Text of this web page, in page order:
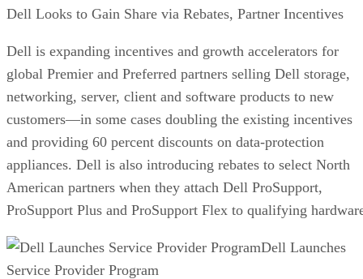
Dell Looks to Gain Share via Rebates, Partner Incentives
Dell is expanding incentives and growth accelerators for
global Premier and Preferred partners selling Dell storage,
networking, server, client and software products to new
customers—in some cases doubling the existing incentives
and providing 60 percent discounts on data-protection
appliances. Dell is also introducing rebates to select North
American partners when they attach Dell ProSupport,
ProSupport Plus and ProSupport Flex to qualifying
Dell Launches
Service Provider Program